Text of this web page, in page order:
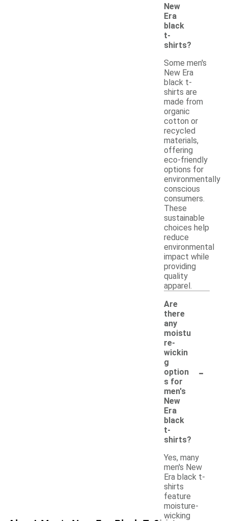
New
Era
black
t-
shirts?
Some men's
New Era
black t-
shirts are
made from
organic
cotton or
recycled
materials,
offering
eco-friendly
options for
environmentally
conscious
consumers.
These
sustainable
choices help
reduce
environmental
impact while
providing
quality
apparel.
Are
there
any
moistu
re-
wickin
g
option
s for
men's
New
Era
black
t-
shirts?
-
Yes, many
men's New
Era black t-
shirts
feature
moisture-
wicking